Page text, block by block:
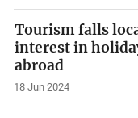
Tourism falls
interest in
abroad
18 Jun 2024